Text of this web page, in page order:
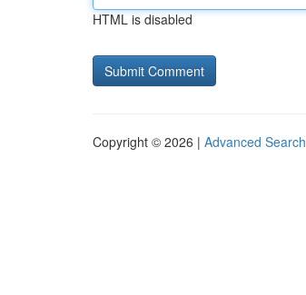
HTML is disabled
Copyright © 2026 | Advanced Search